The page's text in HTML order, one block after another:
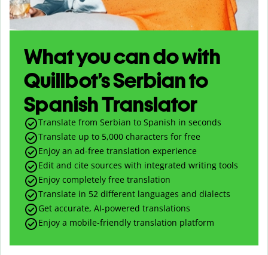
What you can do with
Quillbot’s Serbian to
Spanish Translator
Translate from Serbian to Spanish in seconds
Translate up to 5,000 characters for free
Enjoy an ad-free translation experience
Edit and cite sources with integrated writing tools
Enjoy completely free translation
Translate in 52 different languages and dialects
Get accurate, AI-powered translations
Enjoy a mobile-friendly translation platform